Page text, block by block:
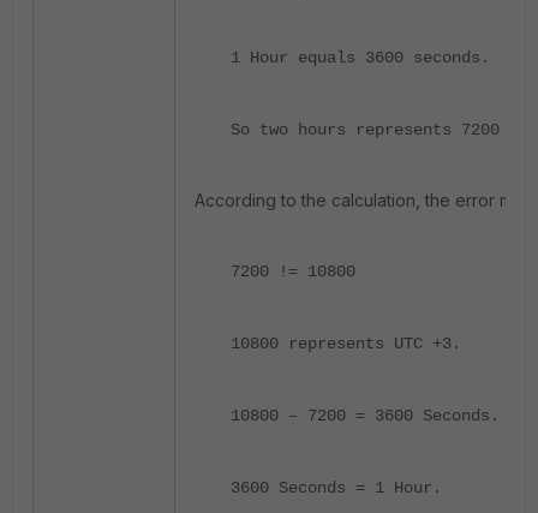
1 Hour equals 3600 seconds.
So two hours represents 7200
According to the calculation, the error
7200 != 10800
10800 represents UTC +3.
10800 – 7200 = 3600 Seconds.
3600 Seconds = 1 Hour.